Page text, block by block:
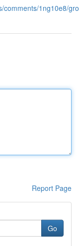
comments/1ng10e8/
Report Page
Go